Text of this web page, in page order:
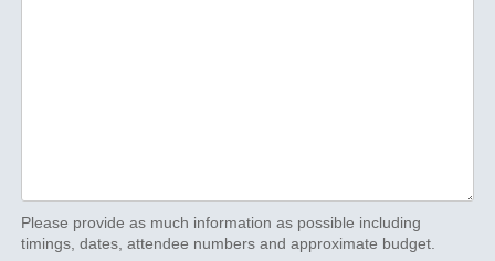
Please provide as much information as possible including
timings, dates, attendee numbers and approximate budget.